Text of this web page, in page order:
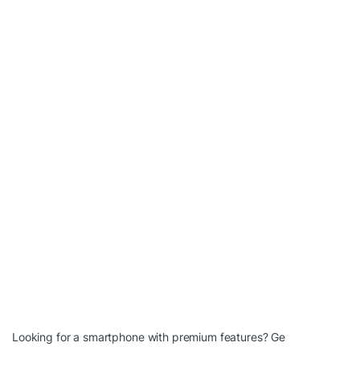
Looking for a smartphone with premium features? Ge